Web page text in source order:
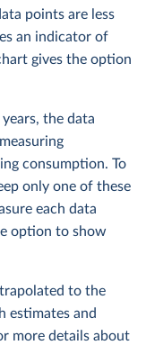
points are less
an indicator of
gives the option
the data
consumption. To
only one of these
each data
option to show
to the
estimates and
more details about